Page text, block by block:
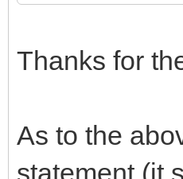
Thanks for
As to the
statement (it